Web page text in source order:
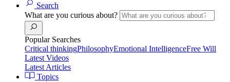
Search
What are you curious about?
Popular Searches
Critical thinkingPhilosophyEmotional IntelligenceFree Will
Latest Videos
Latest Articles
Topics